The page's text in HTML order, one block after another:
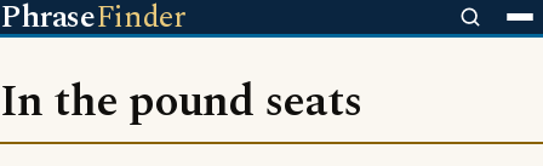
PhraseFinder
In the pound seats